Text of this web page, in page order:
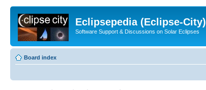
Eclipsepedia (Eclipse-City)
Software Support & Discussions on Solar Eclipses
Board index